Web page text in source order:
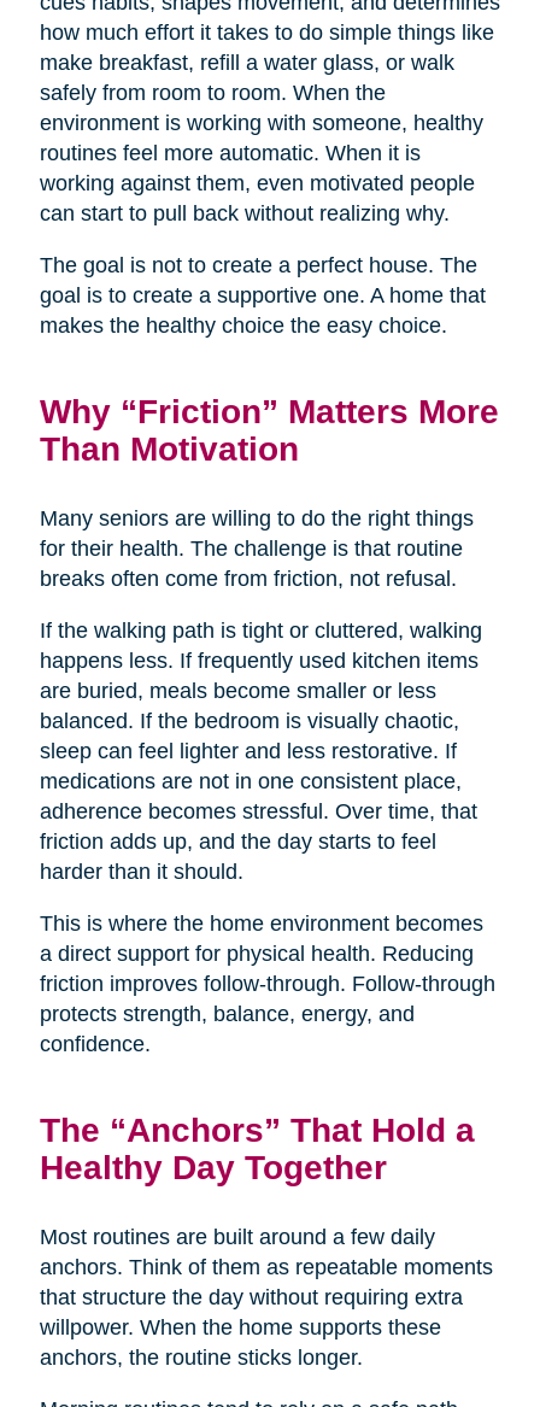
how much effort it takes to do simple things like
make breakfast, refill a water glass, or walk
safely from room to room. When the
environment is working with someone, healthy
routines feel more automatic. When it is
working against them, even motivated people
can start to pull back without realizing why.
The goal is not to create a perfect house. The
goal is to create a supportive one. A home that
makes the healthy choice the easy choice.
Why “Friction” Matters More
Than Motivation
Many seniors are willing to do the right things
for their health. The challenge is that routine
breaks often come from friction, not refusal.
If the walking path is tight or cluttered, walking
happens less. If frequently used kitchen items
are buried, meals become smaller or less
balanced. If the bedroom is visually chaotic,
sleep can feel lighter and less restorative. If
medications are not in one consistent place,
adherence becomes stressful. Over time, that
friction adds up, and the day starts to feel
harder than it should.
This is where the home environment becomes
a direct support for physical health. Reducing
friction improves follow-through. Follow-through
protects strength, balance, energy, and
confidence.
The “Anchors” That Hold a
Healthy Day Together
Most routines are built around a few daily
anchors. Think of them as repeatable moments
that structure the day without requiring extra
willpower. When the home supports these
anchors, the routine sticks longer.